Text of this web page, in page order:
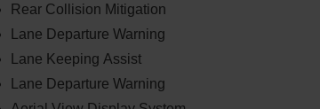
Rear Collision Mitigation
Lane Departure Warning
Lane Keeping Assist
Lane Departure Warning